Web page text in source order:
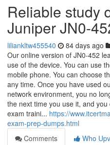
Reliable study
Juniper JN0-
liliankltw455540 84 days ago
Our online version of JN0-452
use of the device. You can use
mobile phone. You can choose
any time. Once you have used
network environment, you no
the next time you use it, and
exam traini... https://
exam-prep-dumps.html
Comments
Who